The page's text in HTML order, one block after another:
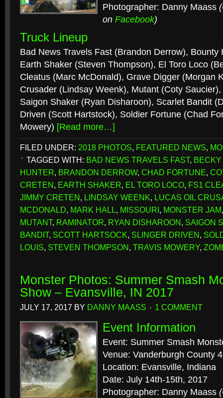
Photographer: Danny Maass
on Facebook)
Truck Lineup
Bad News Travels Fast (Brandon Derrow), Bounty
Earth Shaker (Steven Thompson), El Toro Loco
Cleatus (Marc McDonald), Grave Digger (Morgan
Crusader (Lindsay Weenk), Mutant (Coty
Saigon Shaker (Ryan Disharoon), Scarlet Bandit
Driven (Scott Hartstock), Soldier Fortune (Chad
Mowery) [Read more…]
FILED UNDER: 2018 PHOTOS, FEATURED NEWS,
TAGGED WITH: BAD NEWS TRAVELS FAST,
HUNTER, BRANDON DERROW, CHAD FORTUNE,
CRETEN, EARTH SHAKER, EL TORO LOCO, FS1
JIMMY CRETEN, LINDSAY WEENK, LUCAS OIL
MCDONALD, MARK HALL, MISSOURI, MONSTER JAM
MUTANT, RAMINATOR, RYAN DISHAROON, SAIGON
BANDIT, SCOTT HARTSOCK, SLINGER DRIVEN,
LOUIS, STEVEN THOMPSON, TRAVIS MOWERY,
Monster Photos: Summer Smash
Show – Evansville, IN 2017
JULY 17, 2017 BY DANNY MAASS 1 COMMENT
Event Information
Event: Summer Smash
Venue: Vanderburgh County
Location: Evansville, Indiana
Date: July 14th-15th, 2017
Photographer: Danny Maass